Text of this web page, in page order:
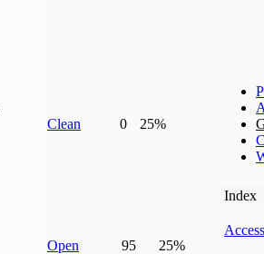
Clean 0 25%
Open 95 25%
Index